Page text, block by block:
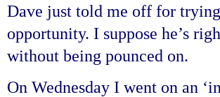
Dave just told me off for
opportunity. I suppose he’s
without being pounced on.
On Wednesday I went on an